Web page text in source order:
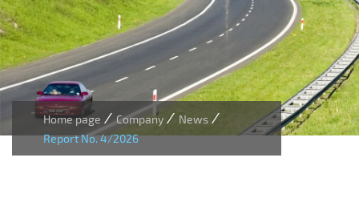
Home page / Company / News /
Report No. 4/2026